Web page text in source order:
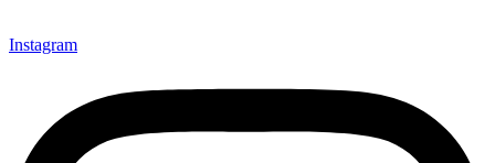
Instagram